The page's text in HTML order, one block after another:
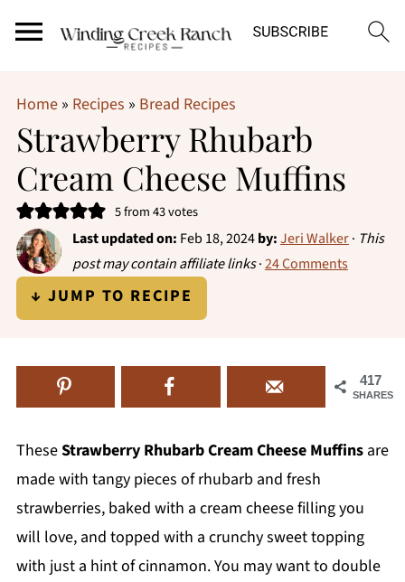
Home» Recipes » Bread Recipes
Strawberry Rhubarb
Cream Cheese Muffins
5from43votes
Last updated on: Feb 18, 2024by:Jeri Walker· This
post may contain affiliate links·24 Comments
↓ JUMP TO RECIPE
417
SHARES
TheseStrawberry Rhubarb Cream Cheese Muffinsare
made with tangy pieces of rhubarb and fresh
strawberries, baked with a cream cheese filling you
will love, and topped with a crunchy sweet topping
with just a hint of cinnamon. You may want to double